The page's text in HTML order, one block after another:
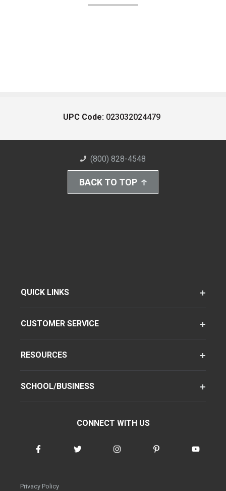
UPC Code: 023032024479
(800) 828-4548
BACK TO TOP
QUICK LINKS
CUSTOMER SERVICE
RESOURCES
SCHOOL/BUSINESS
CONNECT WITH US
Privacy Policy